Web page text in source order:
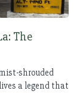
The
shrouded
a legend that